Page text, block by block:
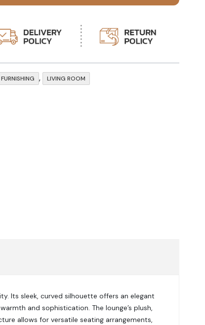
FURNISHING , LIVING ROOM
Its sleek, curved silhouette offers an elegant
and sophistication. The lounge’s plush,
allows for versatile seating arrangements,